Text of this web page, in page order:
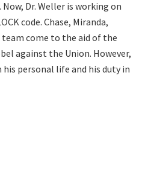
Dr. Weller is working on
code. Chase, Miranda,
come to the aid of the
against the Union. However,
personal life and his duty in